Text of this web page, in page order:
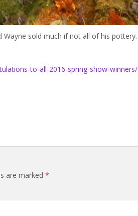
Wayne sold much if not all of his pottery.
to-all-2016-spring-show-winners/
are marked *